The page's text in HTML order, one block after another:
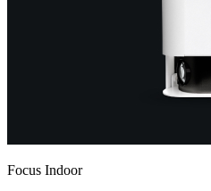
Focus Indoor